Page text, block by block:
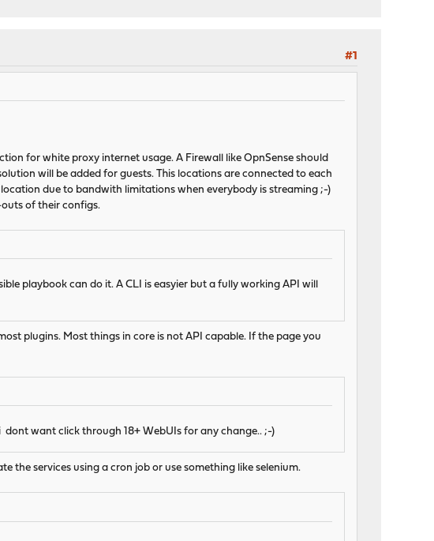
#1
for white proxy internet usage. A Firewall like OpnSense should
will be added for guests. This locations are connected to each
due to bandwith limitations when everybody is streaming ;-)
of their configs.
playbook can do it. A CLI is easyier but a fully working API will
plugins. Most things in core is not API capable. If the page you
dont want click through 18+ WebUIs for any change.. ;-)
the services using a cron job or use something like selenium.